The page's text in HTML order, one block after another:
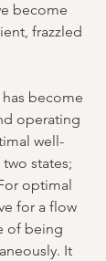
become
frazzled
become
operating
well-
states;
optimal
for a flow
of being
It